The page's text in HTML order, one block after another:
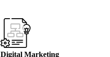
Digital Marketing